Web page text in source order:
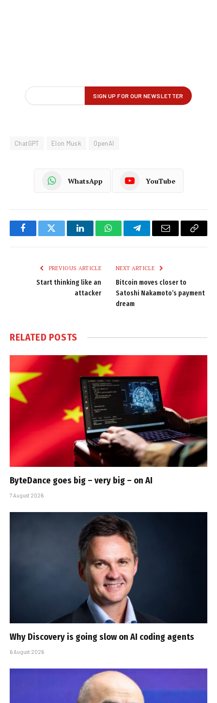
ChatGPT Elon Musk OpenAI
WhatsApp YouTube
FacebookTwitter LinkedInWhatsAppTelegramEmail
Copy
PREVIOUS ARTICLE
Start thinking like an
attacker
NEXT ARTICLE
Bitcoin moves closer to
Satoshi Nakamoto’s payment
dream
RELATED POSTS
ByteDance goes big – very big – on AI
7 August 2026
Why Discovery is going slow on AI coding agents
6 August 2026